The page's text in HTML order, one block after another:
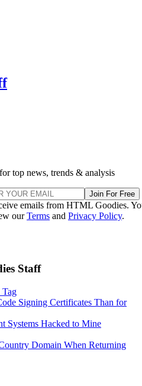
top news, trends & analysis
Join For Free
emails from HTML Goodies.
ourTerms and Privacy Policy.
Staff
Signing Certificates Than for
Systems Hacked to Mine
Domain When Returning